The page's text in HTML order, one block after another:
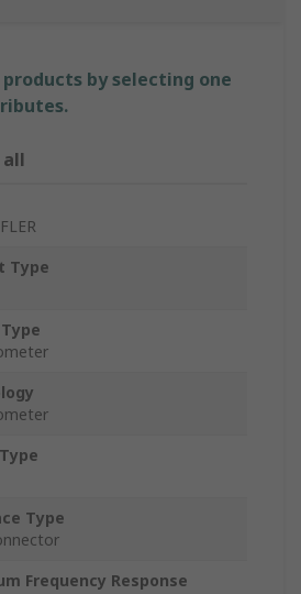
by selecting one
all
Type
Type
Frequency Response